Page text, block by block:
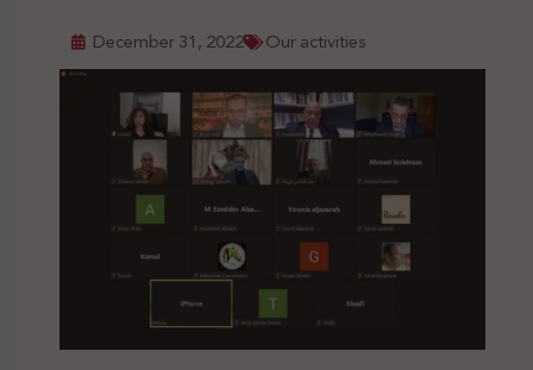
December 31, 2022 Our activities